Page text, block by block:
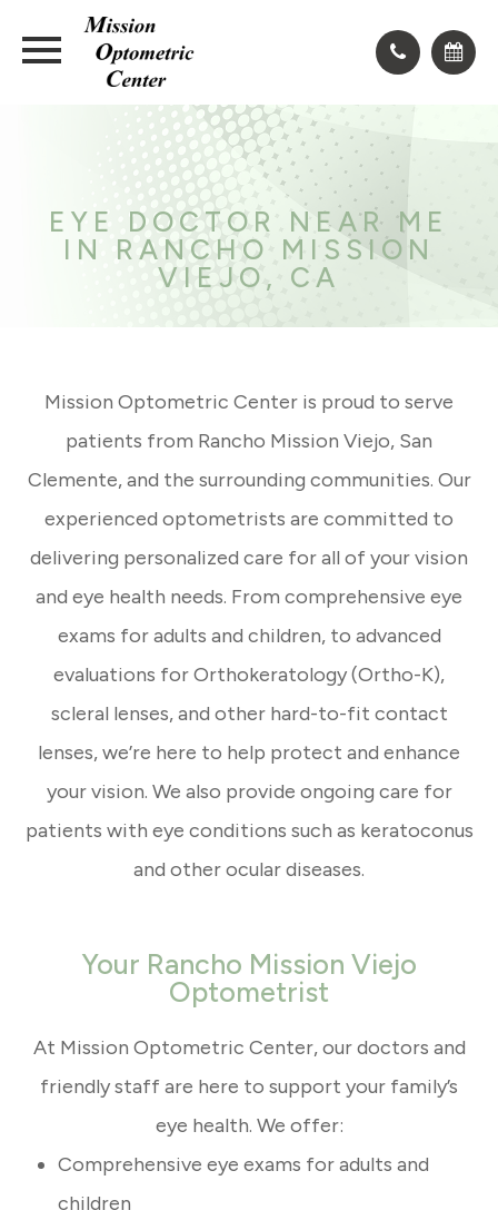
EYE DOCTOR NEAR ME
IN RANCHO MISSION
VIEJO, CA
Mission Optometric Center is proud to serve
patients from Rancho Mission Viejo, San
Clemente, and the surrounding communities. Our
experienced optometrists are committed to
delivering personalized care for all of your vision
and eye health needs. From comprehensive eye
exams for adults and children, to advanced
evaluations for Orthokeratology (Ortho-K),
scleral lenses, and other hard-to-fit contact
lenses, we’re here to help protect and enhance
your vision. We also provide ongoing care for
patients with eye conditions such as keratoconus
and other ocular diseases.
Your Rancho Mission Viejo
Optometrist
At Mission Optometric Center, our doctors and
friendly staff are here to support your family’s
eye health. We offer:
Comprehensive eye exams for adults and
children